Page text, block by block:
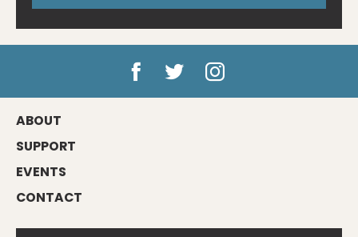
ABOUT
SUPPORT
EVENTS
CONTACT